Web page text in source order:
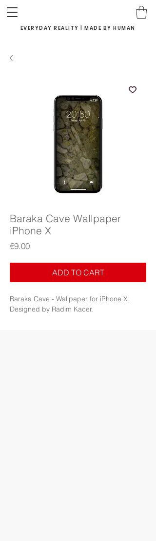
EVERYDAY REALITY | MADE BY HUMAN
Baraka Cave Wallpaper
iPhone X
€9.00Price
ADD TO CART
Baraka Cave - Wallpaper for iPhone X.
Designed by Radim Kacer.